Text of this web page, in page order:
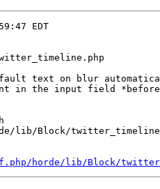
EDT
text on blur
in the input field
lib/Block/
horde/lib/Block/